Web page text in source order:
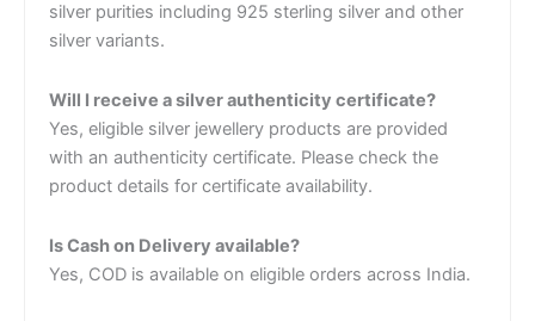
silver purities including 925 sterling silver and other
silver variants.
Will I receive a silver authenticity certificate?
Yes, eligible silver jewellery products are provided
with an authenticity certificate. Please check the
product details for certificate availability.
Is Cash on Delivery available?
Yes, COD is available on eligible orders across India.